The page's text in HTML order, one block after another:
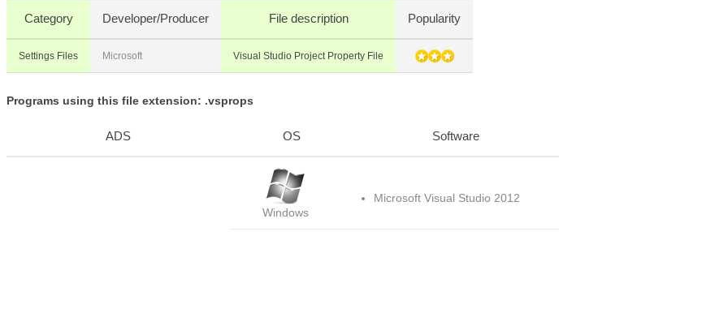
Category Developer/Producer File description Popularity
Settings Files Microsoft Visual Studio Project Property File
Programs using this file extension: .vsprops
ADS OS Software
Windows
Microsoft Visual Studio 2012